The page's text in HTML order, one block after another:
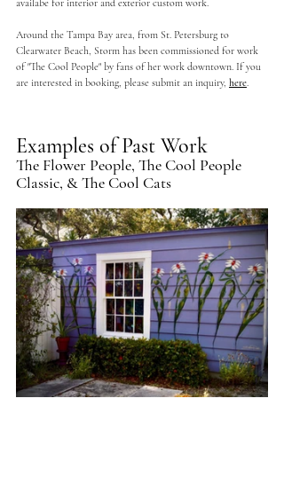
Around the Tampa Bay area, from St. Petersburg to
Clearwater Beach, Storm has been commissioned for work
of "The Cool People" by fans of her work downtown. If you
are interested in booking, please submit an inquiry, here
Examples of Past Work
The Flower People, The Cool People
Classic, & The Cool Cats